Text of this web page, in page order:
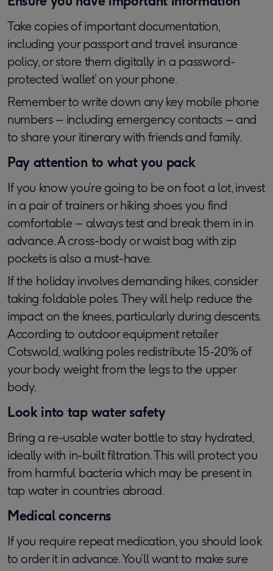
Take copies of important documentation,
including your passport and travel insurance
policy, or store them digitally in a password-
protected ‘wallet’ on your phone.
Remember to write down any key mobile phone
numbers – including emergency contacts – and
to share your itinerary with friends and family.
Pay attention to what you pack
If you know you’re going to be on foot a lot, invest
in a pair of trainers or hiking shoes you find
comfortable – always test and break them in in
advance. A cross-body or waist bag with zip
pockets is also a must-have.
If the holiday involves demanding hikes, consider
taking foldable poles. They will help reduce the
impact on the knees, particularly during descents.
According to outdoor equipment retailer
Cotswold, walking poles redistribute 15-20% of
your body weight from the legs to the upper
body.
Look into tap water safety
Bring a re-usable water bottle to stay hydrated,
ideally with in-built filtration. This will protect you
from harmful bacteria which may be present in
tap water in countries abroad.
Medical concerns
If you require repeat medication, you should look
to order it in advance. You’ll want to make sure